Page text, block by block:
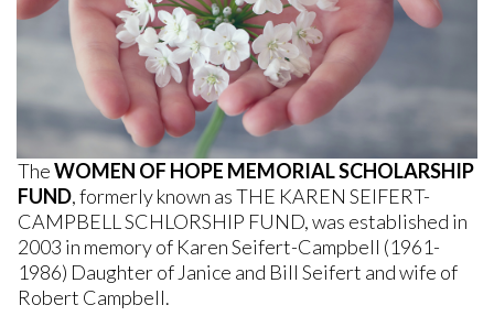
TheWOMEN OF HOPE MEMORIAL SCHOLARSHIP
FUND,formerly known as THE KAREN SEIFERT-
CAMPBELL SCHLORSHIP FUND, was established in
2003 in memory of Karen Seifert-Campbell (1961-
1986) Daughter of Janice and Bill Seifert and wife of
Robert Campbell.